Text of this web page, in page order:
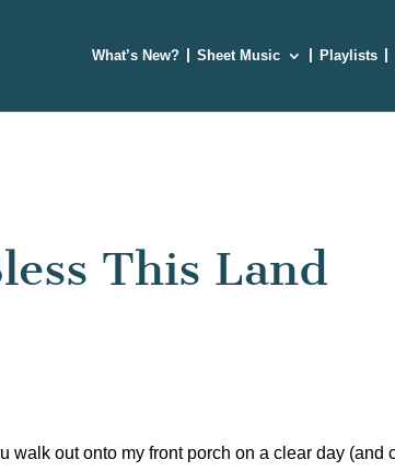
What’s New? Sheet Music Playlists
This Land
walk out onto my front porch on a clear day